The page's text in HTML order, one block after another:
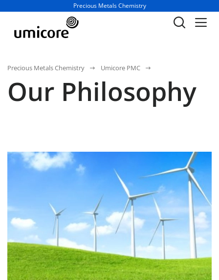
Business unit / dept.:
Precious Metals Chemistry
Precious Metals Chemistry Umicore PMC
Our Philosophy